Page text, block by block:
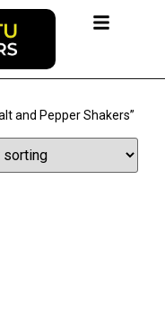
and Pepper Shakers”